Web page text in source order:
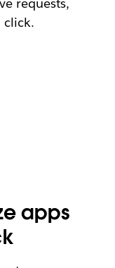
click.
apps